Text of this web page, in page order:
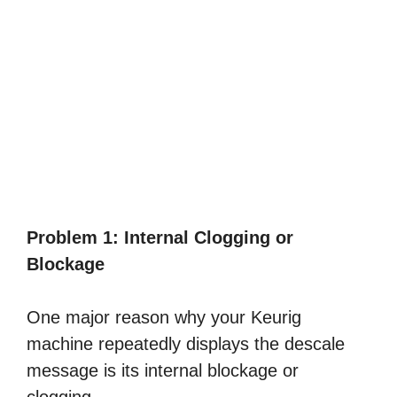
Problem 1: Internal Clogging or
Blockage
One major reason why your Keurig
machine repeatedly displays the descale
message is its internal blockage or